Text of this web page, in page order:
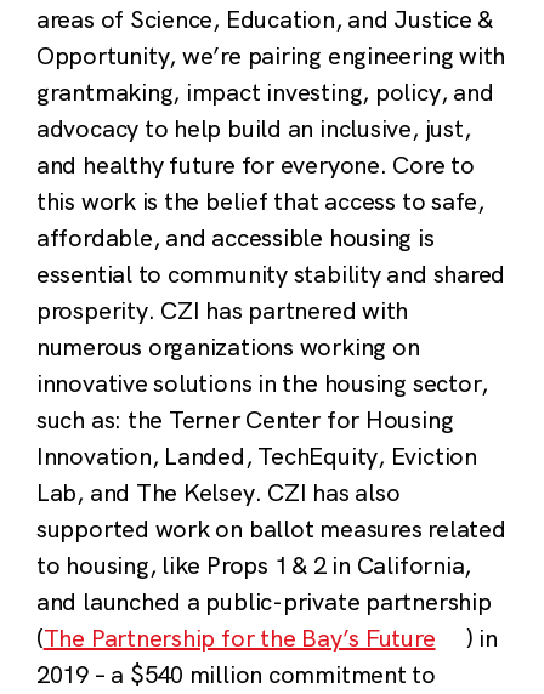
areas of Science, Education, and Justice &
Opportunity, we’re pairing engineering with
grantmaking, impact investing, policy, and
advocacy to help build an inclusive, just,
and healthy future for everyone. Core to
this work is the belief that access to safe,
affordable, and accessible housing is
essential to community stability and shared
prosperity. CZI has partnered with
numerous organizations working on
innovative solutions in the housing sector,
such as: the Terner Center for Housing
Innovation, Landed, TechEquity, Eviction
Lab, and The Kelsey. CZI has also
supported work on ballot measures related
to housing, like Props 1 & 2 in California,
and launched a public-private partnership
(The Partnership for the Bay’s Future
) in
2019 – a $540 million commitment to